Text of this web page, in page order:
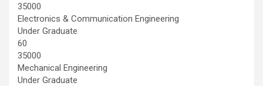
35000
Electronics & Communication Engineering
Under Graduate
60
35000
Mechanical Engineering
Under Graduate